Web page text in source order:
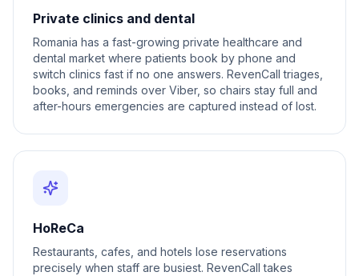
Private clinics and dental
Romania has a fast-growing private healthcare and
dental market where patients book by phone and
switch clinics fast if no one answers. RevenCall triages,
books, and reminds over Viber, so chairs stay full and
after-hours emergencies are captured instead of lost.
HoReCa
Restaurants, cafes, and hotels lose reservations
precisely when staff are busiest. RevenCall takes